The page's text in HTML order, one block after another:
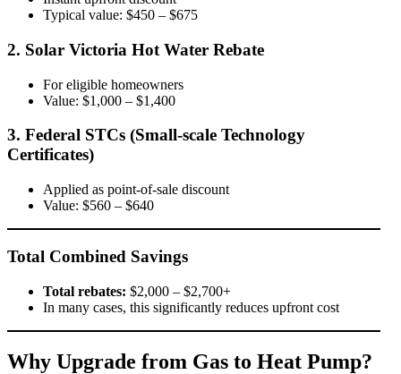
Typical value: $450 – $675
2. Solar Victoria Hot Water Rebate
For eligible homeowners
Value: $1,000 – $1,400
3. Federal STCs (Small-scale Technology
Certificates)
Applied as point-of-sale discount
Value: $560 – $640
Total Combined Savings
Total rebates: $2,000 – $2,700+
In many cases, this significantly reduces upfront cost
Why Upgrade from Gas to Heat Pump?